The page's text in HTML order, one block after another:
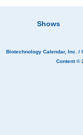
Shows
Biotechnology Calendar, Inc. /
Content ©